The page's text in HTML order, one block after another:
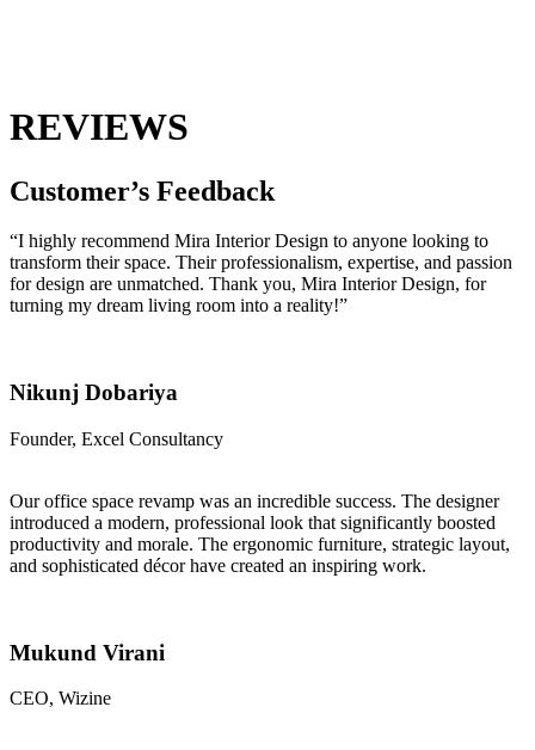
REVIEWS
Customer’s Feedback
“I highly recommend Mira Interior Design to anyone looking to
transform their space. Their professionalism, expertise, and passion
for design are unmatched. Thank you, Mira Interior Design, for
turning my dream living room into a reality!”
Nikunj Dobariya
Founder, Excel Consultancy
Our office space revamp was an incredible success. The designer
introduced a modern, professional look that significantly boosted
productivity and morale. The ergonomic furniture, strategic layout,
and sophisticated décor have created an inspiring work.
Mukund Virani
CEO, Wizine